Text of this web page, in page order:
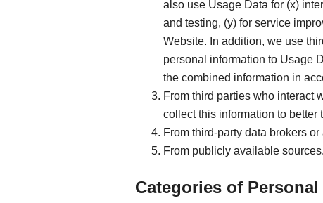
also use Usage Data for (x)
and testing, (y) for service
Website. In addition, we use
personal information to Usage
the combined information in
From third parties who interact
collect this information to
From third-party data brokers or
From publicly available sources.
Categories of